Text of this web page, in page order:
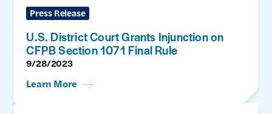
Press Release
U.S. District Court Grants Injunction on
CFPB Section 1071 Final Rule
9/28/2023
Learn More